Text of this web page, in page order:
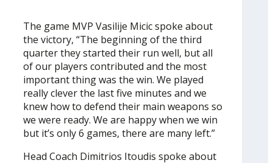
The game MVP Vasilije Micic spoke about
the victory, “The beginning of the third
quarter they started their run well, but all
of our players contributed and the most
important thing was the win. We played
really clever the last five minutes and we
knew how to defend their main weapons so
we were ready. We are happy when we win
but it’s only 6 games, there are many left.”
Head Coach Dimitrios Itoudis spoke about